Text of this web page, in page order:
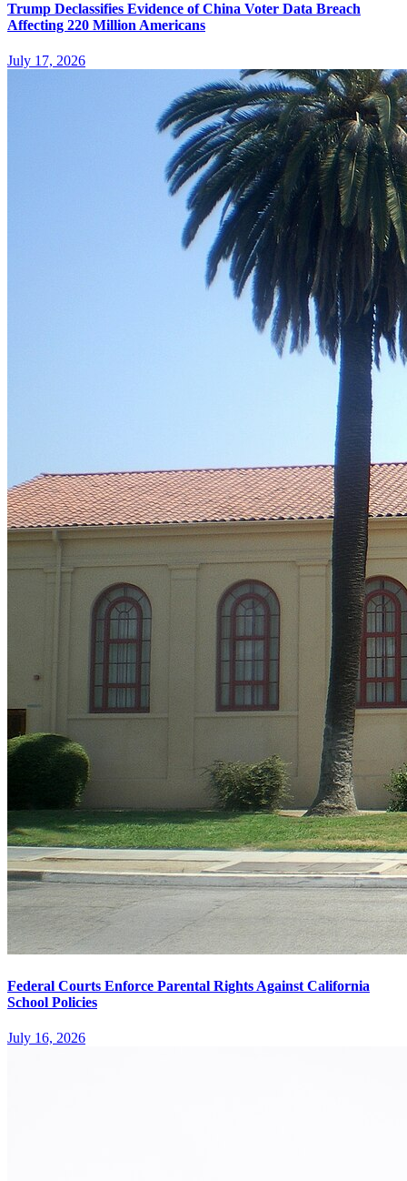
Trump Declassifies Evidence of China Voter Data Breach
Affecting 220 Million Americans
July 17, 2026
Federal Courts Enforce Parental Rights Against California
School Policies
July 16, 2026